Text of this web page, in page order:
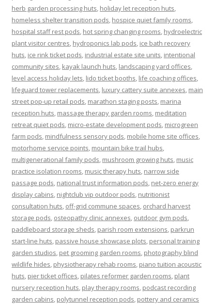
herb garden processing huts, holiday let reception huts,
homeless shelter transition pods, hospice quiet family rooms,
hospital staff rest pods, hot spring changing rooms, hydroelectric
plant visitor centres, hydroponics lab pods, ice bath recovery
huts, ice rink ticket pods, industrial estate site units, intentional
community sites, kayak launch huts, landscaping yard offices,
level access holiday lets, lido ticket booths, life coaching offices,
lifeguard tower replacements, luxury cattery suite annexes, main
street pop-up retail pods, marathon staging posts, marina
reception huts, massage therapy garden rooms, meditation
retreat quiet pods, micro-estate development pods, microgreen
farm pods, mindfulness sensory pods, mobile home site offices,
motorhome service points, mountain bike trail hubs,
multigenerational family pods, mushroom growing huts, music
practice isolation rooms, music therapy huts, narrow side
passage pods, national trust information pods, net-zero energy
display cabins, nightclub vip outdoor pods, nutritionist
consultation huts, off-grid commune spaces, orchard harvest
storage pods, osteopathy clinic annexes, outdoor gym pods,
paddleboard storage sheds, parish room extensions, parkrun
start-line huts, passive house showcase plots, personal training
garden studios, pet grooming garden rooms, photography blind
wildlife hides, physiotherapy rehab rooms, piano tuition acoustic
huts, pier ticket offices, pilates reformer garden rooms, plant
nursery reception huts, play therapy rooms, podcast recording
garden cabins, polytunnel reception pods, pottery and ceramics